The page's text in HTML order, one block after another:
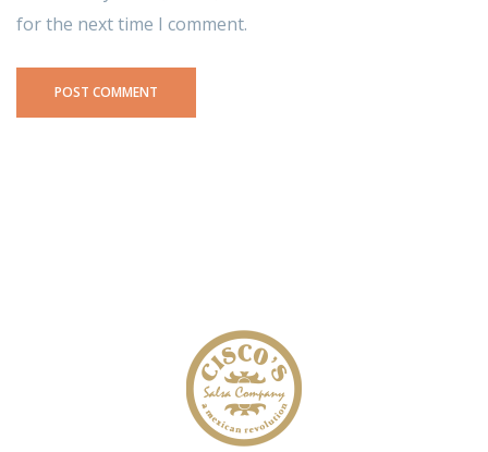
for the next time I comment.